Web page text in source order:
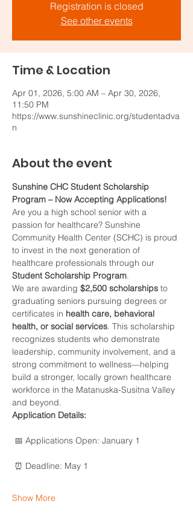
Registration is closed
See other events
Time & Location
Apr 01, 2026, 5:00 AM – Apr 30, 2026,
11:50 PM
https://www.sunshineclinic.org/studentadva
n
About the event
Sunshine CHC Student Scholarship
Program – Now Accepting Applications!
Are you a high school senior with a
passion for healthcare? Sunshine
Community Health Center (SCHC) is proud
to invest in the next generation of
healthcare professionals through our
Student Scholarship Program.
We are awarding $2,500 scholarships to
graduating seniors pursuing degrees or
certificates in health care, behavioral
health, or social services. This scholarship
recognizes students who demonstrate
leadership, community involvement, and a
strong commitment to wellness—helping
build a stronger, locally grown healthcare
workforce in the Matanuska-Susitna Valley
and beyond.
Application Details:
📅 Applications Open: January 1
⏰ Deadline: May 1
Show More